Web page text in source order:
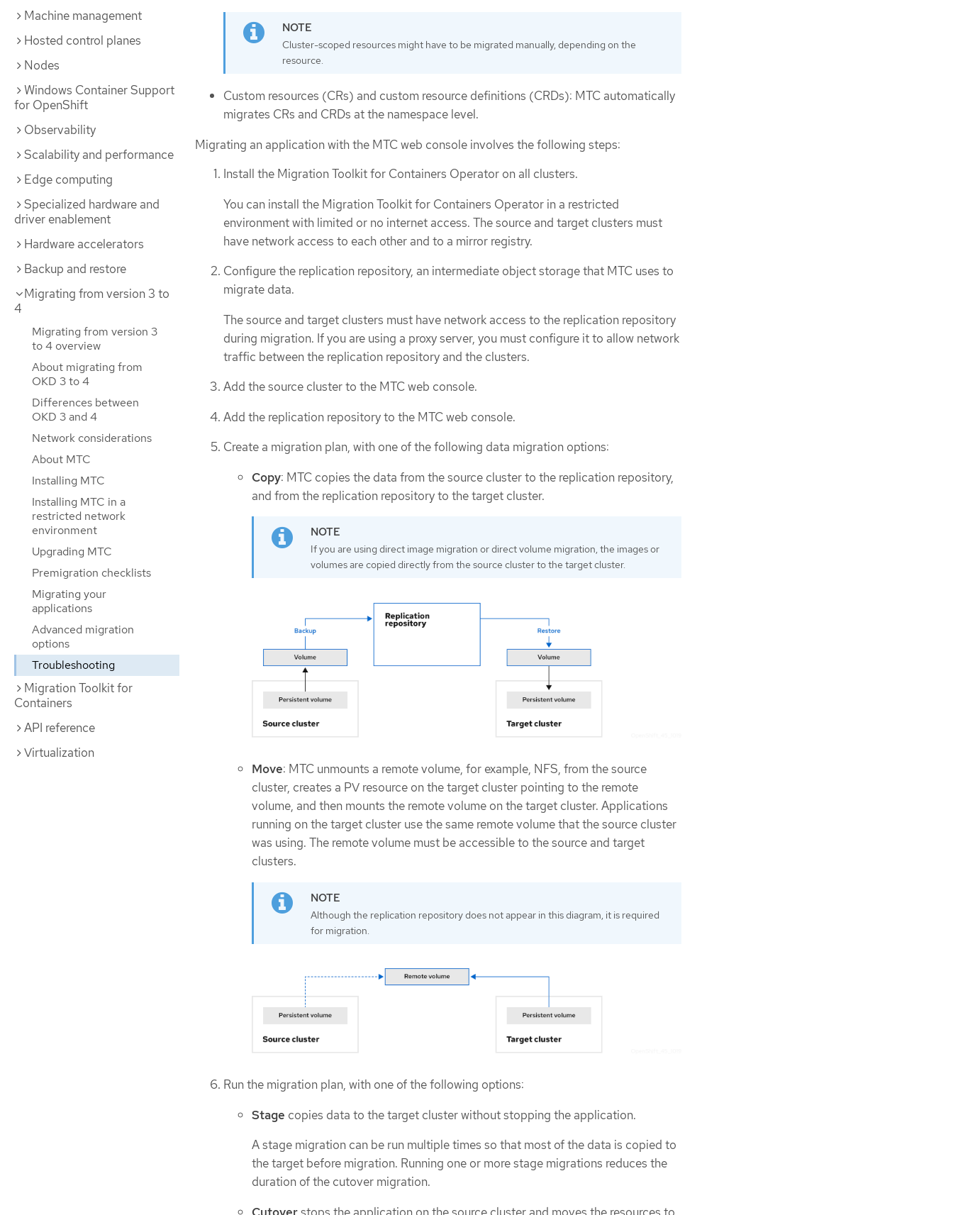
Machine management
Hosted control planes
Nodes
Windows Container Support
for OpenShift
Observability
Scalability and performance
Edge computing
Specialized hardware and
driver enablement
Hardware accelerators
Backup and restore
Migrating from version 3 to
4
Migrating from version 3
to 4 overview
About migrating from
OKD 3 to 4
Differences between
OKD 3 and 4
Network considerations
About MTC
Installing MTC
Installing MTC in a
restricted network
environment
Upgrading MTC
Premigration checklists
Migrating your
applications
Advanced migration
options
Troubleshooting
Migration Toolkit for
Containers
API reference
Virtualization
Cluster-scoped resources might have to be migrated manually, depending on the
resource.
Custom resources (CRs) and custom resource definitions (CRDs): MTC automatically
migrates CRs and CRDs at the namespace level.
Migrating an application with the MTC web console involves the following steps:
Install the Migration Toolkit for Containers Operator on all clusters.
You can install the Migration Toolkit for Containers Operator in a restricted
environment with limited or no internet access. The source and target clusters must
have network access to each other and to a mirror registry.
Configure the replication repository, an intermediate object storage that MTC uses to
migrate data.
The source and target clusters must have network access to the replication repository
during migration. If you are using a proxy server, you must configure it to allow network
traffic between the replication repository and the clusters.
Add the source cluster to the MTC web console.
Add the replication repository to the MTC web console.
Create a migration plan, with one of the following data migration options:
Copy: MTC copies the data from the source cluster to the replication repository,
and from the replication repository to the target cluster.
If you are using direct image migration or direct volume migration, the images or
volumes are copied directly from the source cluster to the target cluster.
Move: MTC unmounts a remote volume, for example, NFS, from the source
cluster, creates a PV resource on the target cluster pointing to the remote
volume, and then mounts the remote volume on the target cluster. Applications
running on the target cluster use the same remote volume that the source cluster
was using. The remote volume must be accessible to the source and target
clusters.
Although the replication repository does not appear in this diagram, it is required
for migration.
Run the migration plan, with one of the following options:
Stage copies data to the target cluster without stopping the application.
A stage migration can be run multiple times so that most of the data is copied to
the target before migration. Running one or more stage migrations reduces the
duration of the cutover migration.